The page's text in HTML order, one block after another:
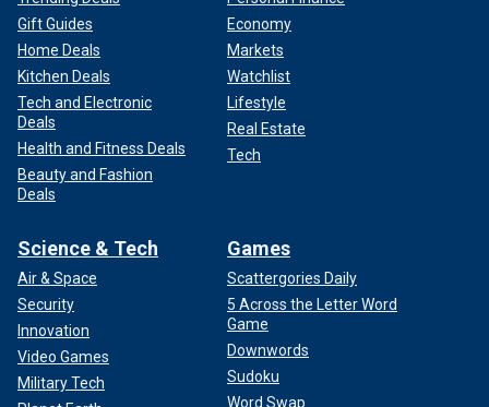
Gift Guides
Home Deals
Kitchen Deals
Tech and Electronic
Deals
Health and Fitness Deals
Beauty and Fashion
Deals
Economy
Markets
Watchlist
Lifestyle
Real Estate
Tech
Science & Tech
Air & Space
Security
Innovation
Video Games
Military Tech
Games
Scattergories Daily
5 Across the Letter Word
Game
Downwords
Sudoku
Word Swap